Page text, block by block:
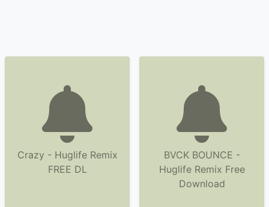
Crazy - Huglife Remix
FREE DL
BVCK BOUNCE -
Huglife Remix Free
Download